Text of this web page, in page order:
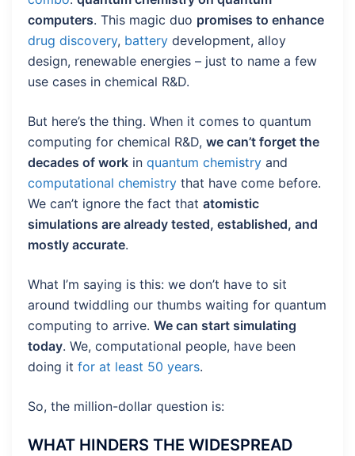
computers. This magic duo promises to enhance
drug discovery, battery development, alloy
design, renewable energies – just to name a few
use cases in chemical R&D.
But here’s the thing. When it comes to quantum
computing for chemical R&D, we can’t forget the
decades of work in quantum chemistry and
computational chemistry that have come before.
We can’t ignore the fact that atomistic
simulations are already tested, established, and
mostly accurate.
What I’m saying is this: we don’t have to sit
around twiddling our thumbs waiting for quantum
computing to arrive. We can start simulating
today. We, computational people, have been
doing it for at least 50 years.
So, the million-dollar question is:
WHAT HINDERS THE WIDESPREAD